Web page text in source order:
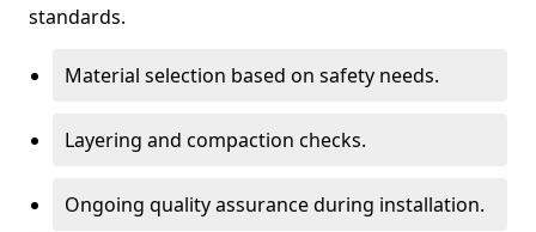
standards.
Material selection based on safety needs.
Layering and compaction checks.
Ongoing quality assurance during installation.